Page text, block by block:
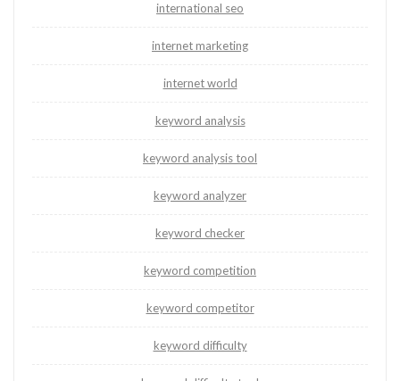
international seo
internet marketing
internet world
keyword analysis
keyword analysis tool
keyword analyzer
keyword checker
keyword competition
keyword competitor
keyword difficulty